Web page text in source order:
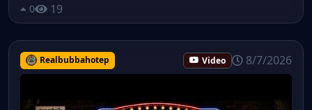
0 19
Realbubbahotep Video 8/7/2026